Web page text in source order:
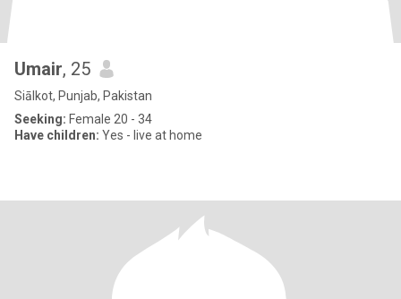
Umair, 25
Siālkot, Punjab, Pakistan
Seeking: Female 20 - 34
Have children: Yes - live at home